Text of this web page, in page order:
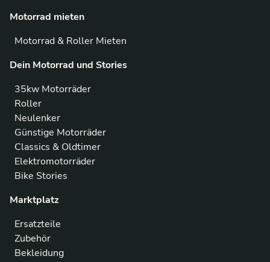
Motorrad mieten
Motorrad & Roller Mieten
Dein Motorrad und Stories
35kw Motorräder
Roller
Neulenker
Günstige Motorräder
Classics & Oldtimer
Elektromotorräder
Bike Stories
Marktplatz
Ersatzteile
Zubehör
Bekleidung